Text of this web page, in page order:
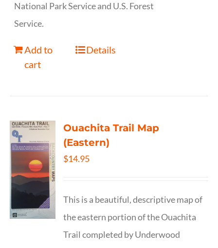
National Park Service and U.S. Forest
Service.
Add to
cart
Details
Ouachita Trail Map
(Eastern)
$14.95
This is a beautiful, descriptive map of
the eastern portion of the Ouachita
Trail completed by Underwood